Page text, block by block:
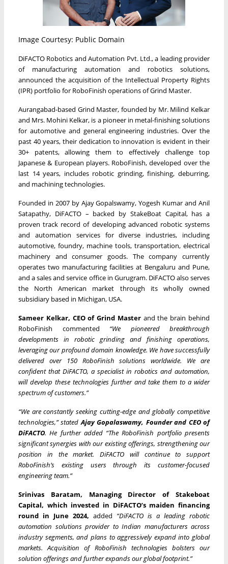
Image Courtesy: Public Domain
DiFACTO Robotics and Automation Pvt. Ltd., a leading provider
of manufacturing automation and robotics solutions,
announced the acquisition of the Intellectual Property Rights
(IPR) portfolio for RoboFinish operations of Grind Master.
Aurangabad-based Grind Master, founded by Mr. Milind Kelkar
and Mrs. Mohini Kelkar, is a pioneer in metal-finishing solutions
for automotive and general engineering industries. Over the
past 40 years, their dedication to innovation is evident in their
30+ patents, allowing them to effectively challenge top
Japanese & European players. RoboFinish, developed over the
last 14 years, includes robotic grinding, finishing, deburring,
and machining technologies.
Founded in 2007 by Ajay Gopalswamy, Yogesh Kumar and Anil
Satapathy, DiFACTO – backed by StakeBoat Capital, has a
proven track record of developing advanced robotic systems
and automation services for diverse industries, including
automotive, foundry, machine tools, transportation, electrical
machinery and consumer goods. The company currently
operates two manufacturing facilities at Bengaluru and Pune,
and a sales and service office in Gurugram. DiFACTO also serves
the North American market through its wholly owned
subsidiary based in Michigan, USA.
Sameer Kelkar, CEO of Grind Masterand the brain behind
RoboFinish commented “We pioneered breakthrough
developments in robotic grinding and finishing operations,
leveraging our profound domain knowledge. We have successfully
delivered over 150 RoboFinish solutions worldwide. We are
confident that DiFACTO, a specialist in robotics and automation,
will develop these technologies further and take them to a wider
spectrum of customers.”
“We are constantly seeking cutting-edge and globally competitive
technologies,” statedAjay Gopalaswamy, Founder and CEO of
DiFACTO. He further added “The RoboFinish portfolio presents
significant synergies with our existing offerings, strengthening our
position in the market. DiFACTO will continue to support
RoboFinish’s existing users through its customer-focused
engineering team.”
Srinivas Baratam, Managing Director of Stakeboat
Capital, which invested in DiFACTO’s maiden financing
round in June 2024, added “DiFACTO is a leading robotic
automation solutions provider to Indian manufacturers across
industry segments, and plans to aggressively expand into global
markets. Acquisition of RoboFinish technologies bolsters our
solution offerings and further expands our global footprint.”